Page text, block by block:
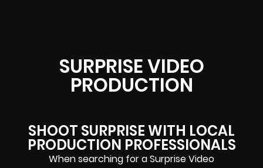
SURPRISE VIDEO
PRODUCTION
SHOOT SURPRISE WITH LOCAL
PRODUCTION PROFESSIONALS
When searching for a Surprise Video